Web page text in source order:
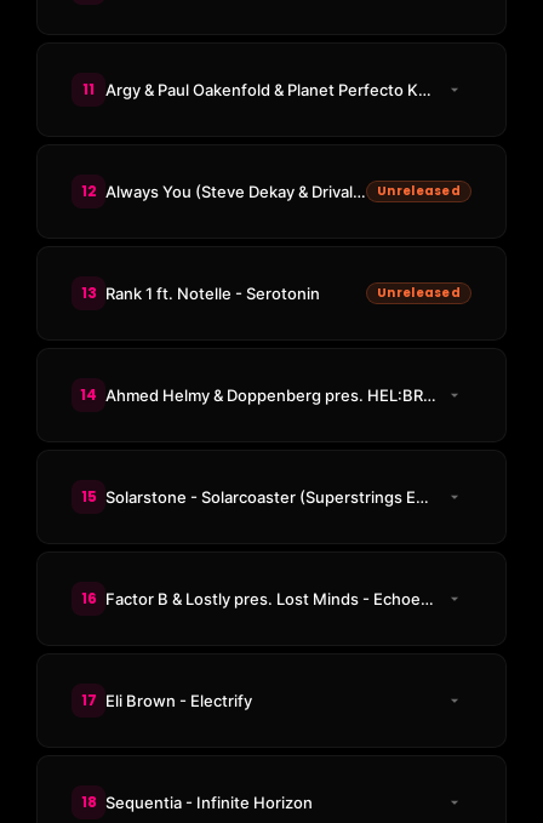
11 Argy & Paul Oakenfold & Planet Perfecto Knights - ResuRection
12 Always You (Steve Dekay & Drival Remix) Unreleased
13 Rank 1 ft. Notelle - Serotonin Unreleased
14 Ahmed Helmy & Doppenberg pres. HEL:BRG - Open Your Eyes
15 Solarstone - Solarcoaster (Superstrings Emotional Rollercoaster Remix)
16 Factor B & Lostly pres. Lost Minds - Echoes Of A Past Life
17 Eli Brown - Electrify
18 Sequentia - Infinite Horizon